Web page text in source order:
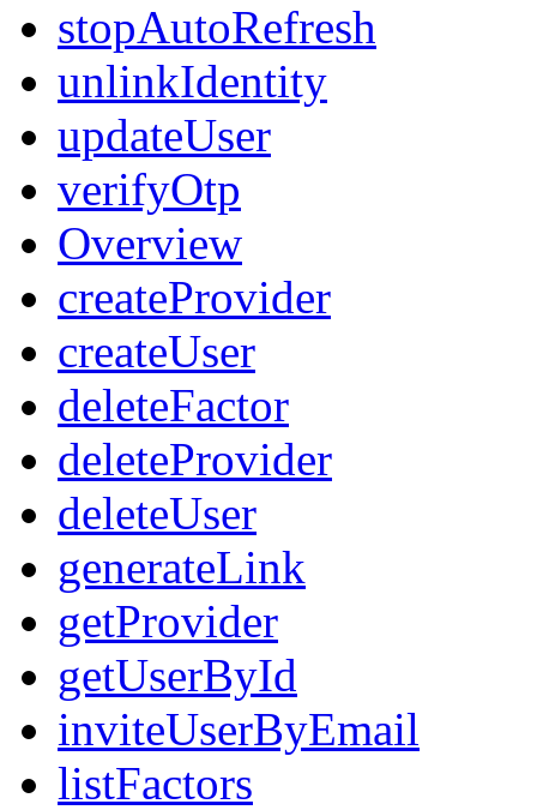
stopAutoRefresh
unlinkIdentity
updateUser
verifyOtp
Overview
createProvider
createUser
deleteFactor
deleteProvider
deleteUser
generateLink
getProvider
getUserById
inviteUserByEmail
listFactors